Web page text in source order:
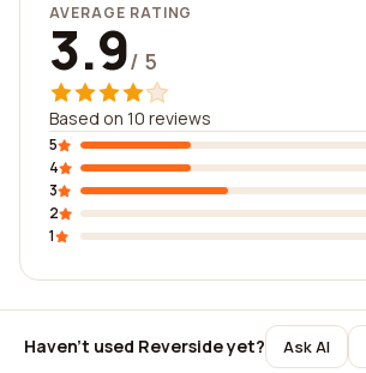
AVERAGE RATING
3.9/ 5
Based on 10 reviews
5
4
3
2
1
Haven't used Reverside yet? Ask AI